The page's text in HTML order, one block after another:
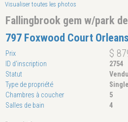
Visualiser toutes les photos
Fallingbrook gem w/park
797 Foxwood Court
Prix $
ID d'inscription
2754
Statut
Vendu
Type de propriété
Chambres à coucher
5
Salles de bain
4